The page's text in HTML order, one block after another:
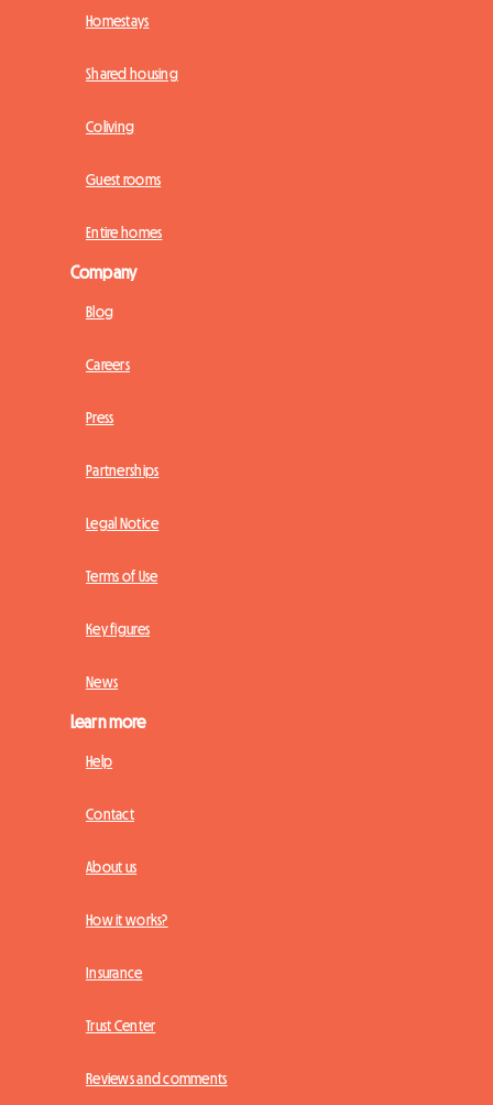
Homestays
Shared housing
Coliving
Guest rooms
Entire homes
Company
Blog
Careers
Press
Partnerships
Legal Notice
Terms of Use
Key figures
News
Learn more
Help
Contact
About us
How it works?
Insurance
Trust Center
Reviews and comments